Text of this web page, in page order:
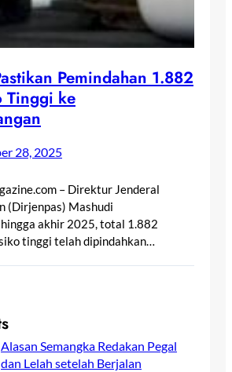
Pemindahan 1.882
Tinggi ke
28, 2025
– Direktur Jenderal
(Dirjenpas) Mashudi
akhir 2025, total 1.882
tinggi telah dipindahkan…
Alasan Semangka Redakan Pegal
dan Lelah setelah Berjalan